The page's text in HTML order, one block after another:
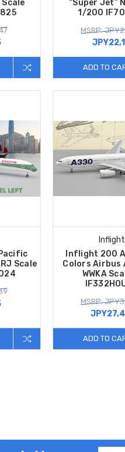
“Super Jet”
1/200
MSRP:
ADD TO
Scale
Inflight 200
Colors Airbus
WWKA
MSRP:
ADD TO